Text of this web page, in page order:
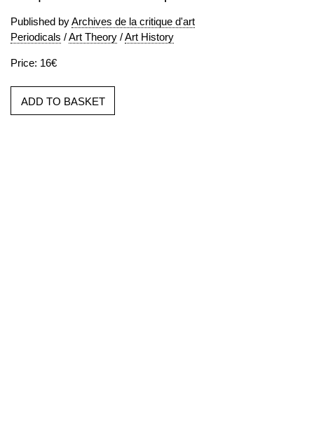
Published byArchives de la critique d'art
Periodicals /Art Theory /Art History
Price: 16€
ADD TO BASKET